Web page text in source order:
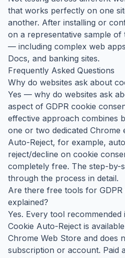
that works perfectly on one
another. After installing or
on a representative sample of
— including complex web
Docs, and banking sites.
Frequently Asked Questions
Why do websites ask about
Yes — why do websites ask
aspect of GDPR cookie
effective approach combines
one or two dedicated Chrome
Auto-Reject, for example,
reject/decline on cookie
completely free. The step-by-
through the process in detail.
Are there free tools for
explained?
Yes. Every tool recommended
Cookie Auto-Reject is
Chrome Web Store and does
subscription or account. Paid